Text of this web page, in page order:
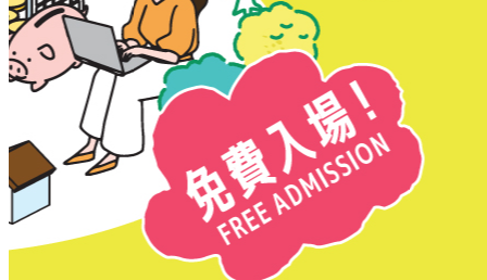
Shatin
Sheung Shui
Tai Po
Tai Wai
Tin Shui Wai
Tseung Kwan O
Tsuen Wan